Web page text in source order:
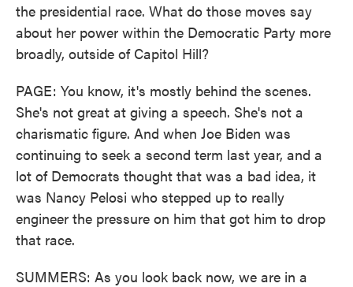
the presidential race. What do those moves say
about her power within the Democratic Party more
broadly, outside of Capitol Hill?
PAGE: You know, it's mostly behind the scenes.
She's not great at giving a speech. She's not a
charismatic figure. And when Joe Biden was
continuing to seek a second term last year, and a
lot of Democrats thought that was a bad idea, it
was Nancy Pelosi who stepped up to really
engineer the pressure on him that got him to drop
that race.
SUMMERS: As you look back now, we are in a